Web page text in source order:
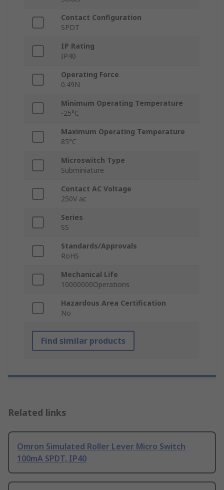
Contact Configuration
SPDT
IP Rating
IP40
Operating Force
0.49N
Minimum Operating Temperature
-25°C
Maximum Operating Temperature
85°C
Microswitch Type
Subminiature
Contact AC Voltage
250V ac
Series
SS
Standards/Approvals
RoHS
Mechanical Life
10000000Operations
Hazardous Area Certification
No
Find similar products
Related links
Omron Simulated Roller Lever Micro Switch
100mA SPDT, IP40